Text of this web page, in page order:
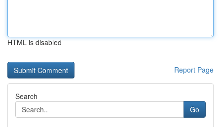
HTML is disabled
Report Page
Search
Go